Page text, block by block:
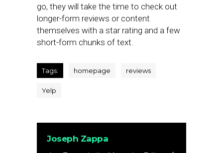
go, they will take the time to check out
longer-form reviews or content
themselves with a star rating and a few
short-form chunks of text.
Tags: homepage reviews
Yelp
Joseph Zappa